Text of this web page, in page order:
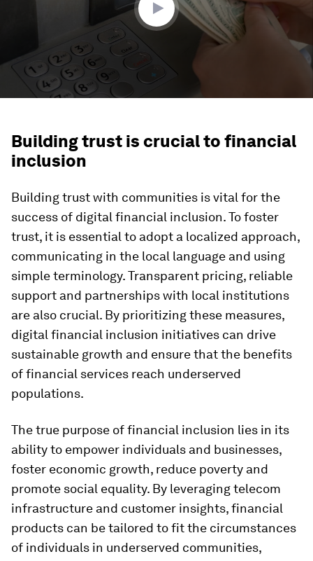
Building trust is crucial to financial
inclusion
Building trust with communities is vital for the
success of digital financial inclusion. To foster
trust, it is essential to adopt a localized approach,
communicating in the local language and using
simple terminology. Transparent pricing, reliable
support and partnerships with local institutions
are also crucial. By prioritizing these measures,
digital financial inclusion initiatives can drive
sustainable growth and ensure that the benefits
of financial services reach underserved
populations.
The true purpose of financial inclusion lies in its
ability to empower individuals and businesses,
foster economic growth, reduce poverty and
promote social equality. By leveraging telecom
infrastructure and customer insights, financial
products can be tailored to fit the circumstances
of individuals in underserved communities,